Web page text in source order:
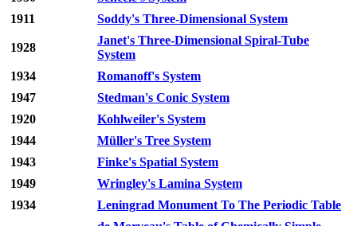
1911
Soddy's Three-Dimensional System
1928
Janet's Three-Dimensional Spiral-Tube
System
1934
Romanoff's System
1947
Stedman's Conic System
1920
Kohlweiler's System
1944
Müller's Tree System
1943
Finke's Spatial System
1949
Wringley's Lamina System
1934
Leningrad Monument To The Periodic Table